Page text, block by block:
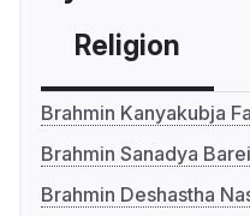
Religion
Brahmin Kanyakubja
Brahmin Sanadya
Brahmin Deshastha